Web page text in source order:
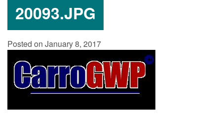
20093.JPG
Posted on January 8, 2017